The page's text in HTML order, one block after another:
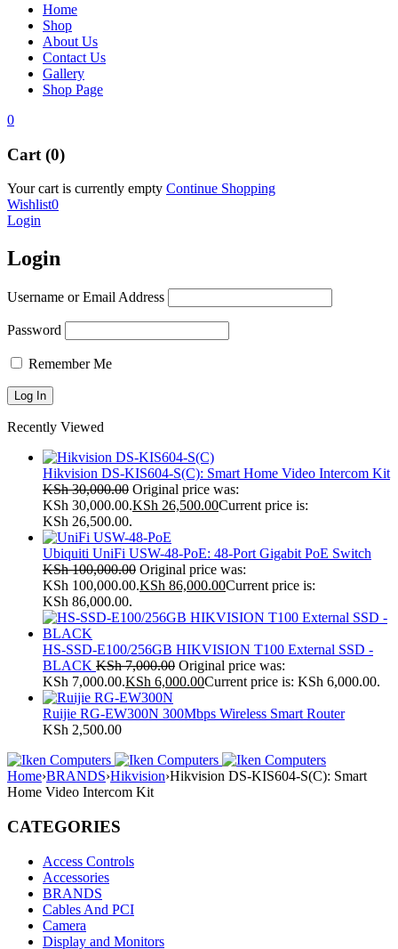
Home
Shop
About Us
Contact Us
Gallery
Shop Page
0
Cart (0)
Your cart is currently empty Continue Shopping
Wishlist0
Login
Login
Username or Email Address
Password
Remember Me
Recently Viewed
Hikvision DS-KIS604-S(C): Smart Home Video Intercom Kit
KSh30,000.00 Original price was:
KSh 30,000.00.KSh 26,500.00Current price is:
KSh 26,500.00.
Ubiquiti UniFi USW-48-PoE: 48-Port Gigabit PoE Switch
KSh100,000.00 Original price was:
KSh 100,000.00.KSh 86,000.00Current price is:
KSh 86,000.00.
HS-SSD-E100/256GB HIKVISION T100 External SSD -
BLACK KSh7,000.00 Original price was:
KSh 7,000.00.KSh 6,000.00Current price is: KSh 6,000.00.
Ruijie RG-EW300N 300Mbps Wireless Smart Router
KSh 2,500.00
Home›BRANDS›Hikvision›Hikvision DS-KIS604-S(C): Smart
Home Video Intercom Kit
CATEGORIES
Access Controls
Accessories
BRANDS
Cables And PCI
Camera
Display and Monitors